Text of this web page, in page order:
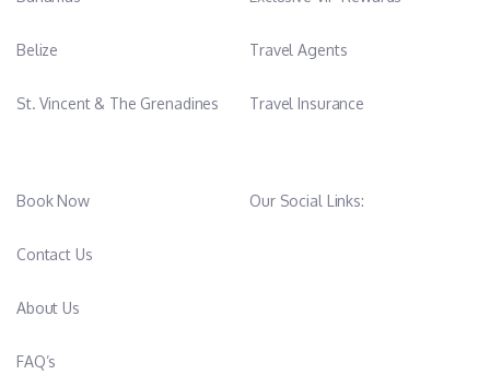
Belize
St. Vincent & The Grenadines
Travel Agents
Travel Insurance
Book Now
Contact Us
About Us
FAQ’s
Our Social Links: